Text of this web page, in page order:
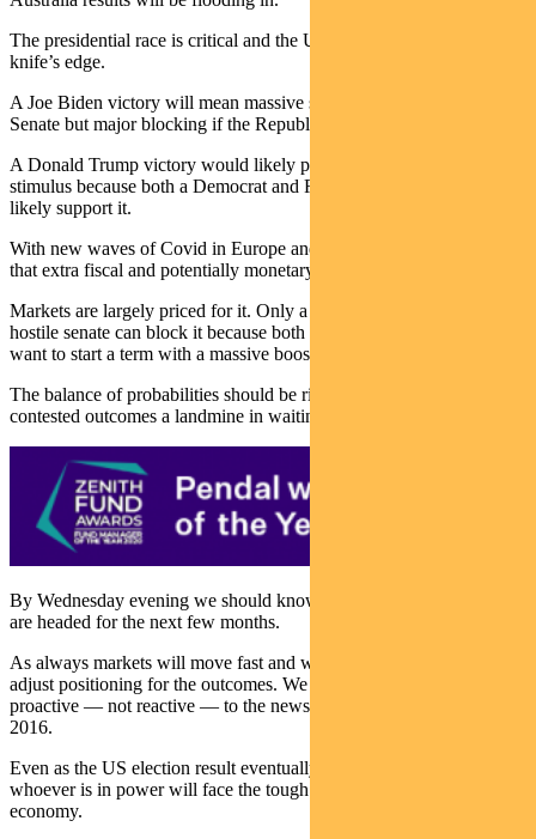
The presidential race is critical and the US Senate may be on a
knife’s edge.
A Joe Biden victory will mean massive stimulus with a Democrat
Senate but major blocking if the Republicans hold it.
A Donald Trump victory would likely pave the way for decent
stimulus because both a Democrat and Republican Senate would
likely support it.
With new waves of Covid in Europe and the US, there is little doubt
that extra fiscal and potentially monetary stimulus is needed.
Markets are largely priced for it. Only a contested election or a
hostile senate can block it because both presidential candidates will
want to start a term with a massive boost.
The balance of probabilities should be risk friendly, with only
contested outcomes a landmine in waiting.
By Wednesday evening we should know where investment markets
are headed for the next few months.
As always markets will move fast and we have our plans in place to
adjust positioning for the outcomes. We want to make sure we are
proactive — not reactive — to the news, a mistake many made in
2016.
Even as the US election result eventually becomes yesterday’s news,
whoever is in power will face the tough task of rebuilding the US
economy.